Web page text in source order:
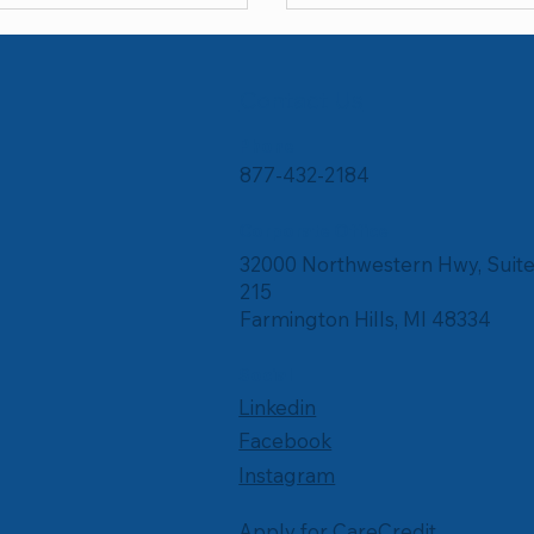
877-432-2184
32000 Northwestern Hwy, Suite
215
Farmington Hills, MI 48334
Linkedin
Facebook
Instagram